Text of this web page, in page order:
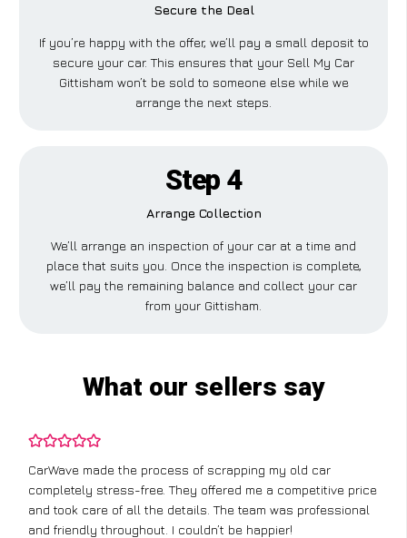
Secure the Deal
If you’re happy with the offer, we’ll pay a small deposit to
secure your car. This ensures that your Sell My Car
Gittisham won’t be sold to someone else while we
arrange the next steps.
Step 4
Arrange Collection
We’ll arrange an inspection of your car at a time and
place that suits you. Once the inspection is complete,
we’ll pay the remaining balance and collect your car
from your Gittisham.
What our sellers say
CarWave made the process of scrapping my old car
completely stress-free. They offered me a competitive price
and took care of all the details. The team was professional
and friendly throughout. I couldn’t be happier!